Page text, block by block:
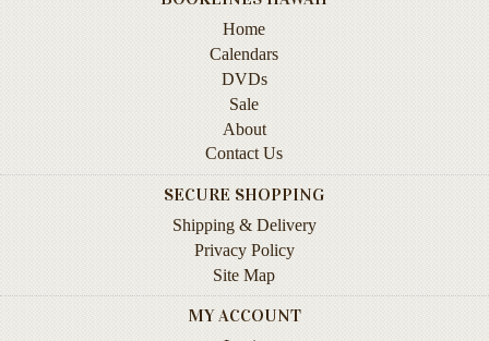
Science
Home
Calendars
DVDs
Sale
About
Contact Us
SECURE SHOPPING
Shipping & Delivery
Privacy Policy
Site Map
MY ACCOUNT